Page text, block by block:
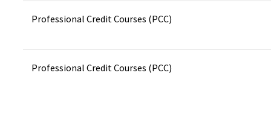
Professional Credit Courses (PCC)
Professional Credit Courses (PCC)